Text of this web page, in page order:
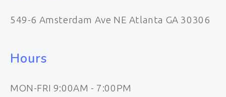
549-6 Amsterdam Ave NE Atlanta GA 30306
Hours
MON-FRI 9:00AM - 7:00PM